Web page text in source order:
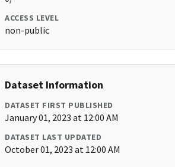
ACCESS LEVEL
non-public
Dataset Information
DATASET FIRST PUBLISHED
January 01, 2023 at 12:00 AM
DATASET LAST UPDATED
October 01, 2023 at 12:00 AM